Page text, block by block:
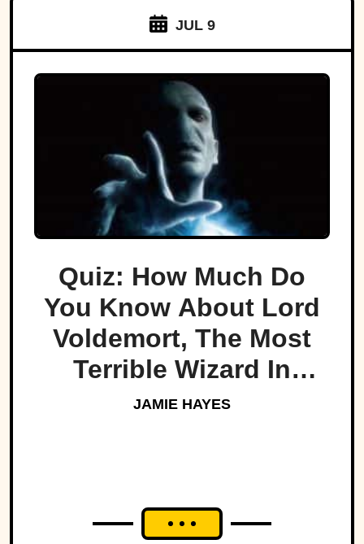
JUL 9
Quiz: How Much Do
You Know About Lord
Voldemort, The Most
Terrible Wizard In
History
JAMIE HAYES